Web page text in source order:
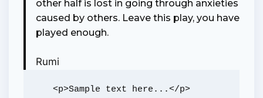
other half is lost in going through anxieties
caused by others. Leave this play, you have
played enough.
Rumi